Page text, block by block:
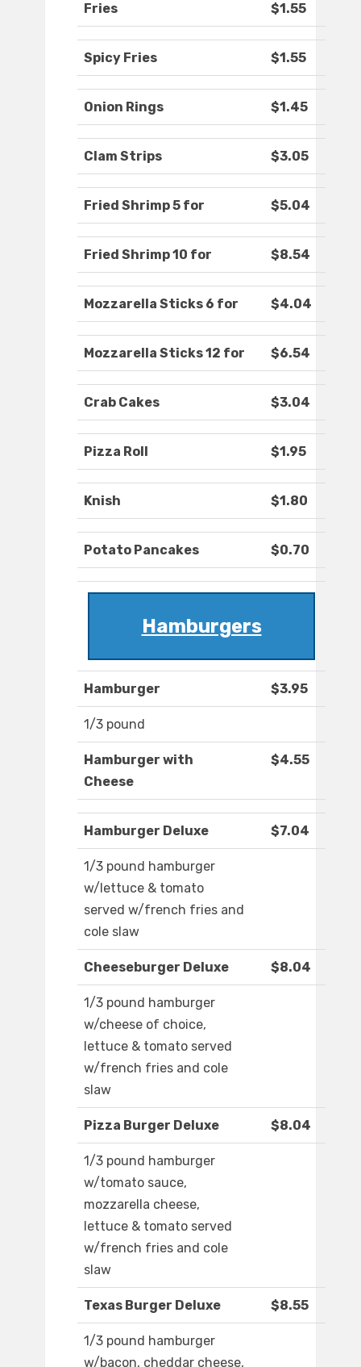
Fries $1.55
Spicy Fries $1.55
Onion Rings $1.45
Clam Strips $3.05
Fried Shrimp 5 for $5.04
Fried Shrimp 10 for $8.54
Mozzarella Sticks 6 for $4.04
Mozzarella Sticks 12 for $6.54
Crab Cakes $3.04
Pizza Roll $1.95
Knish $1.80
Potato Pancakes $0.70
Hamburgers
Hamburger $3.95
1/3 pound
Hamburger with
Cheese
$4.55
Hamburger Deluxe $7.04
1/3 pound hamburger
w/lettuce & tomato
served w/french fries and
cole slaw
Cheeseburger Deluxe $8.04
1/3 pound hamburger
w/cheese of choice,
lettuce & tomato served
w/french fries and cole
slaw
Pizza Burger Deluxe $8.04
1/3 pound hamburger
w/tomato sauce,
mozzarella cheese,
lettuce & tomato served
w/french fries and cole
slaw
Texas Burger Deluxe $8.55
1/3 pound hamburger
w/bacon, cheddar cheese,